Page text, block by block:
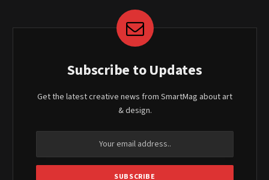
Subscribe to Updates
Get the latest creative news from SmartMag about art
& design.